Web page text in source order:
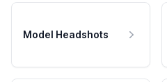
Model Headshots